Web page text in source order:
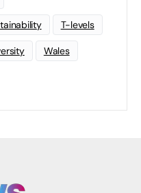
T-levels
Wales